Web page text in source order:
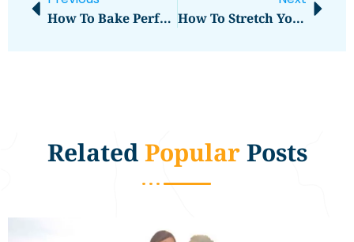
How To Bake Perfect Cakes At Home How To Stretch Your Travel Budget Further
RelatedPopularPosts